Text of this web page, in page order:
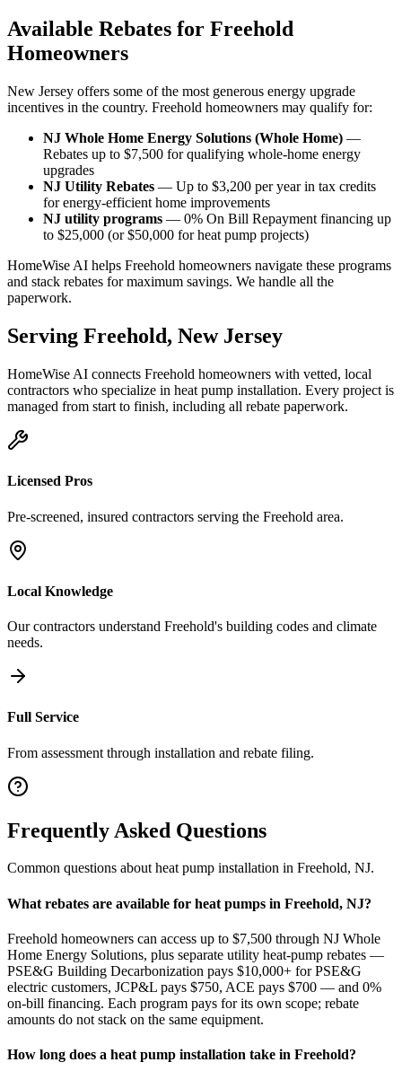
Available Rebates for Freehold
Homeowners
New Jersey offers some of the most generous energy upgrade
incentives in the country. Freehold homeowners may qualify for:
NJ Whole Home Energy Solutions (Whole Home) —
Rebates up to $7,500 for qualifying whole-home energy
upgrades
NJ Utility Rebates — Up to $3,200 per year in tax credits
for energy-efficient home improvements
NJ utility programs — 0% On Bill Repayment financing up
to $25,000 (or $50,000 for heat pump projects)
HomeWise AI helps Freehold homeowners navigate these programs
and stack rebates for maximum savings. We handle all the
paperwork.
Serving Freehold, New Jersey
HomeWise AI connects Freehold homeowners with vetted, local
contractors who specialize in heat pump installation. Every project is
managed from start to finish, including all rebate paperwork.
Licensed Pros
Pre-screened, insured contractors serving the Freehold area.
Local Knowledge
Our contractors understand Freehold's building codes and climate
needs.
Full Service
From assessment through installation and rebate filing.
Frequently Asked Questions
Common questions aboutheat pump installation in Freehold, NJ.
What rebates are available for heat pumps in Freehold, NJ?
Freehold homeowners can access up to $7,500 through NJ Whole
Home Energy Solutions, plus separate utility heat-pump rebates —
PSE&G Building Decarbonization pays $10,000+ for PSE&G
electric customers, JCP&L pays $750, ACE pays $700 — and 0%
on-bill financing. Each program pays for its own scope; rebate
amounts do not stack on the same equipment.
How long does a heat pump installation take in Freehold?